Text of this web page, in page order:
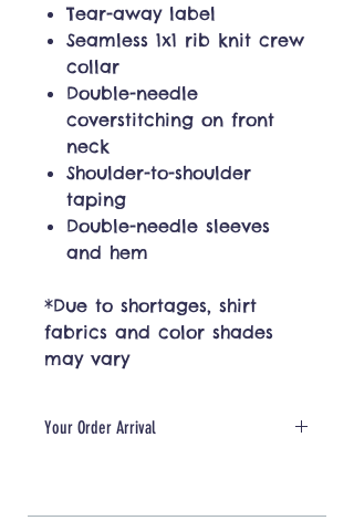
Tear-away label
Seamless 1x1 rib knit crew
collar
Double-needle
coverstitching on front
neck
Shoulder-to-shoulder
taping
Double-needle sleeves
and hem
*Due to shortages, shirt
fabrics and color shades
may vary
Your Order Arrival